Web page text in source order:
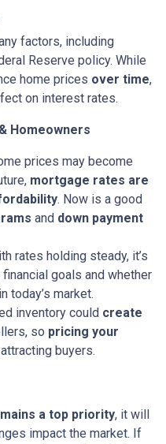
factors, including
Reserve policy. While
home prices over time,
on interest rates.
Homeowners
prices may become
mortgage rates are
. Now is a good
and down payment
rates holding steady, it’s
goals and whether
today’s market.
inventory could create
so pricing your
buyers.
a top priority, it will
impact the market. If